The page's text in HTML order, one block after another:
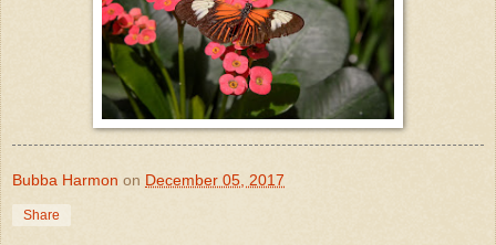
Bubba Harmon on December 05, 2017
Share